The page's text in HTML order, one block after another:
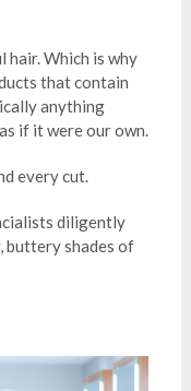
hair. Which is why
that contain
anything
if it were our own.
every cut.
diligently
buttery shades of